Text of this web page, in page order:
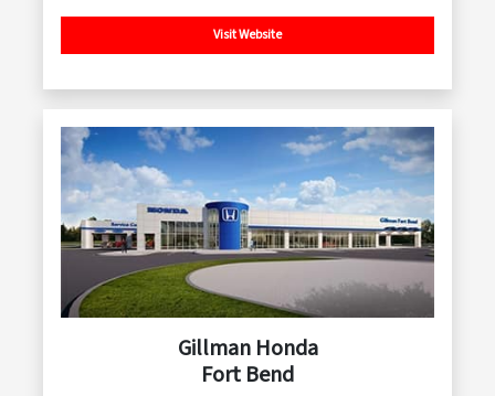
Visit Website
Gillman Honda
Fort Bend